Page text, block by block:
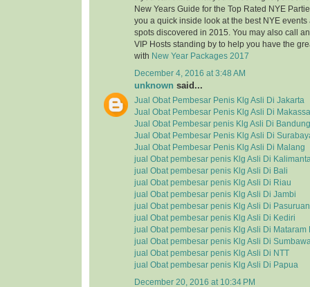
New Years Guide for the Top Rated NYE
you a quick inside look at the best NYE
spots discovered in 2015. You may also call
VIP Hosts standing by to help you have the
with New Year Packages 2017
December 4, 2016 at 3:48 AM
unknown said...
Jual Obat Pembesar Penis Klg Asli Di Jakarta
Jual Obat Pembesar Penis Klg Asli Di
Jual Obat Pembesar penis Klg Asli Di Bandung
Jual Obat Pembesar Penis Klg Asli Di
Jual Obat Pembesar Penis Klg Asli Di Malang
jual Obat pembesar penis Klg Asli Di
jual Obat pembesar penis Klg Asli Di Bali
jual Obat pembesar penis Klg Asli Di Riau
jual Obat pembesar penis Klg Asli Di Jambi
jual Obat pembesar penis Klg Asli Di Pasuruan
jual Obat pembesar penis Klg Asli Di Kediri
jual Obat pembesar penis Klg Asli Di Mataram
jual Obat pembesar penis Klg Asli Di
jual Obat pembesar penis Klg Asli Di NTT
jual Obat pembesar penis Klg Asli Di Papua
December 20, 2016 at 10:34 PM